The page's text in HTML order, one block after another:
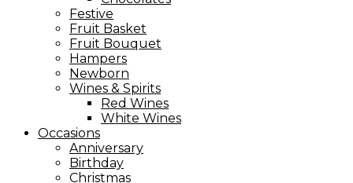
Festive
Fruit Basket
Fruit Bouquet
Hampers
Newborn
Wines & Spirits
Red Wines
White Wines
Occasions
Anniversary
Birthday
Christmas